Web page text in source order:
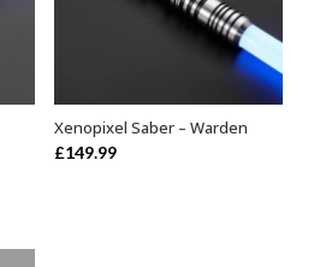
ADD TO BASKET
Xenopixel Saber – Warden
£149.99